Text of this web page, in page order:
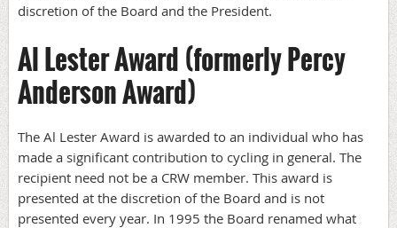
discretion of the Board and the President.
Al Lester Award (formerly Percy
Anderson Award)
The Al Lester Award is awarded to an individual who has
made a significant contribution to cycling in general. The
recipient need not be a CRW member. This award is
presented at the discretion of the Board and is not
presented every year. In 1995 the Board renamed what